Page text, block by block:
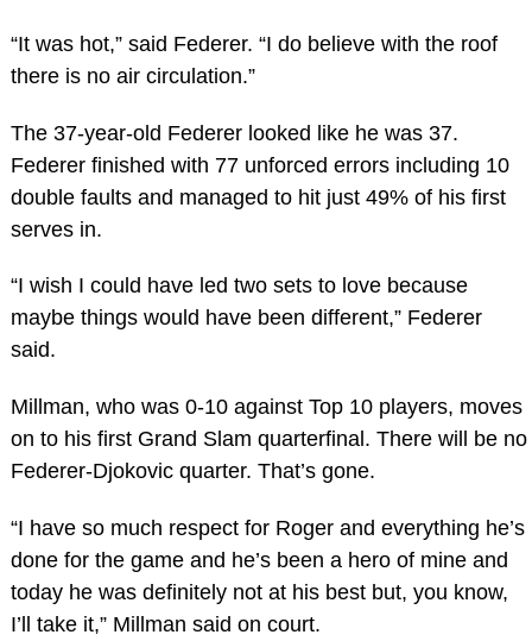
“It was hot,” said Federer. “I do believe with the roof
there is no air circulation.”
The 37-year-old Federer looked like he was 37.
Federer finished with 77 unforced errors including 10
double faults and managed to hit just 49% of his first
serves in.
“I wish I could have led two sets to love because
maybe things would have been different,” Federer
said.
Millman, who was 0-10 against Top 10 players, moves
on to his first Grand Slam quarterfinal. There will be no
Federer-Djokovic quarter. That’s gone.
“I have so much respect for Roger and everything he’s
done for the game and he’s been a hero of mine and
today he was definitely not at his best but, you know,
I’ll take it,” Millman said on court.